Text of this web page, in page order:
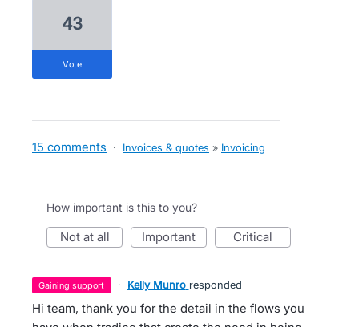
43
vote
15 comments · Invoices & quotes » Invoicing
How important is this to you?
not at all important critical
gaining support · Kelly Munro responded
Hi team, thank you for the detail in the flows you